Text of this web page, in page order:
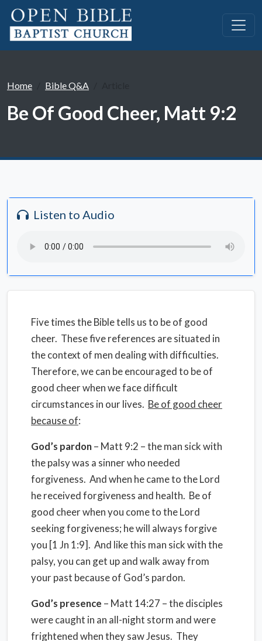
Home Bible Q&A
Be Of Good Cheer, Matt 9:2
Listen to Audio
Five times the Bible tells us to be of good
cheer. These five references are situated in
the context of men dealing with difficulties.
Therefore, we can be encouraged to be of
good cheer when we face difficult
circumstances in our lives. Be of good cheer
because of:
God’s pardon– Matt 9:2 – the man sick with
the palsy was a sinner who needed
forgiveness. And when he came to the Lord
he received forgiveness and health. Be of
good cheer when you come to the Lord
seeking forgiveness; he will always forgive
you [1 Jn 1:9]. And like this man sick with the
palsy, you can get up and walk away from
your past because of God’s pardon.
God’s presence – Matt 14:27 – the disciples
were caught in an all-night storm and were
frightened when they saw Jesus. They